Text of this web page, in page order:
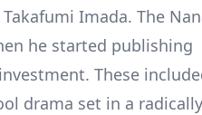
Imada. The
he started publishing
These
drama set in a radically